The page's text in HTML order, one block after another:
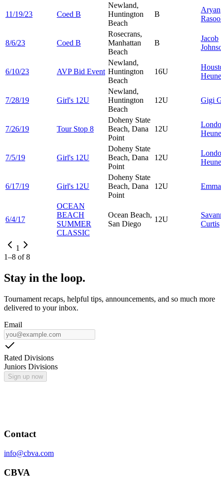
11/19/23 Coed B
Newland,
Huntington
Beach
B
Aryan
8/6/23 Coed B
Rosecrans,
Manhattan
Beach
B
Jacob
6/10/23 AVP Bid Event
Newland,
Huntington
Beach
16U
7/28/19 Girl's 12U
Newland,
Huntington
Beach
12U Gigi
7/26/19 Tour Stop 8
Doheny State
Beach, Dana
Point
12U
7/5/19 Girl's 12U
Doheny State
Beach, Dana
Point
12U
6/17/19 Girl's 12U
Doheny State
Beach, Dana
Point
12U
6/4/17
OCEAN
BEACH
SUMMER
CLASSIC
Ocean Beach,
San Diego
12U
Curtis
1
1–8 of8
Stay in the loop.
Tournament recaps, helpful tips, announcements, and so much more
delivered to your inbox.
Email
Rated Divisions
Juniors Divisions
Sign up now
Contact
info@cbva.com
CBVA